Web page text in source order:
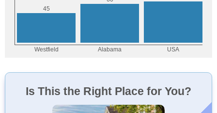
Is This the Right Place for You?